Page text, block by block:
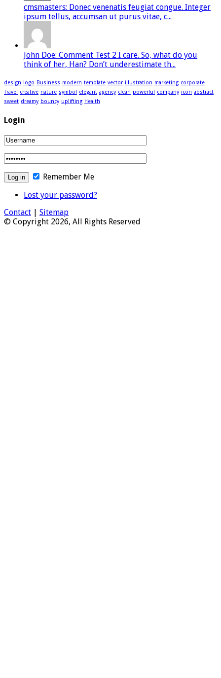
cmsmasters: Donec venenatis feugiat congue. Integer
ipsum tellus, accumsan ut purus vitae, c...
John Doe: Comment Test 2 I care. So, what do you
think of her, Han? Don’t underestimate th...
design logo Business modern template vector illustration marketing corporate
Travel creative nature symbol elegant agency clean powerful company icon abstract
sweet dreamy bouncy uplifting Health
Login
Remember Me
Lost your password?
Contact
Sitemap
© Copyright 2026, All Rights Reserved